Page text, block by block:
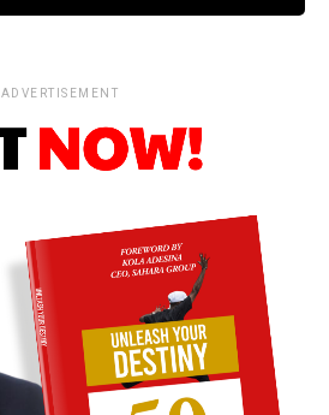
ADVERTISEMENT